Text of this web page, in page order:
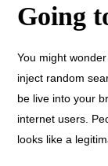
Going
You might
inject random
be live into your
internet users.
looks like a